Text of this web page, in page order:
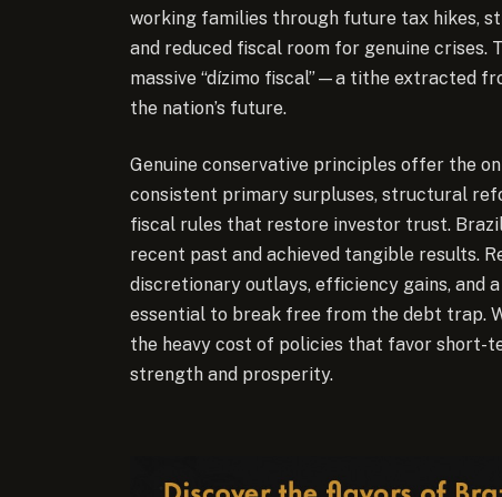
working families through future tax hikes,
and reduced fiscal room for genuine
massive “dízimo fiscal”—a tithe extracted
the nation’s future.
Genuine conservative principles offer the
consistent primary surpluses, structural
fiscal rules that restore investor trust.
recent past and achieved tangible results.
discretionary outlays, efficiency gains, and
essential to break free from the debt trap.
the heavy cost of policies that favor short-
strength and prosperity.